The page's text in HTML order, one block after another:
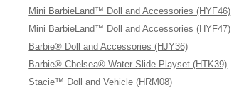
Mini BarbieLand™ Doll and Accessories (HYF46)
Mini BarbieLand™ Doll and Accessories (HYF47)
Barbie® Doll and Accessories (HJY36)
Barbie® Chelsea® Water Slide Playset (HTK39)
Stacie™ Doll and Vehicle (HRM08)